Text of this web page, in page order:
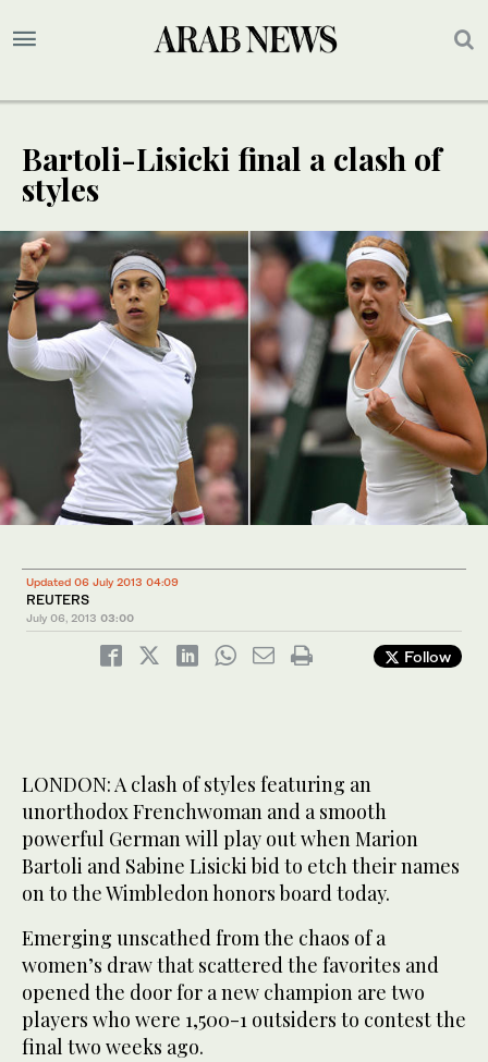
Bartoli-Lisicki final a clash of
styles
Updated 06 July 2013 04:09
REUTERS
July 06, 2013 03:00
Follow
LONDON: A clash of styles featuring an
unorthodox Frenchwoman and a smooth
powerful German will play out when Marion
Bartoli and Sabine Lisicki bid to etch their names
on to the Wimbledon honors board today.
Emerging unscathed from the chaos of a
women’s draw that scattered the favorites and
opened the door for a new champion are two
players who were 1,500-1 outsiders to contest the
final two weeks ago.